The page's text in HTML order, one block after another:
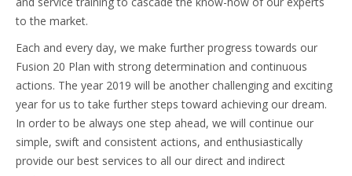
to the market.
Each and every day, we make further progress towards our
Fusion 20 Plan with strong determination and continuous
actions. The year 2019 will be another challenging and exciting
year for us to take further steps toward achieving our dream.
In order to be always one step ahead, we will continue our
simple, swift and consistent actions, and enthusiastically
provide our best services to all our direct and indirect